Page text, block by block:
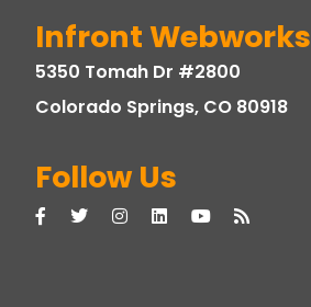
Infront Webworks
5350 Tomah Dr #2800
Colorado Springs, CO 80918
Follow Us